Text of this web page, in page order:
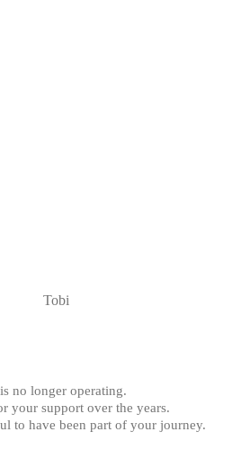
no longer operating.
your support over the years.
to have been part of your journey.